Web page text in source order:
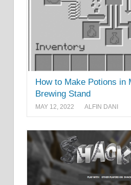
How to Make Potions in
Brewing Stand
MAY 12, 2022 ALFIN DANI